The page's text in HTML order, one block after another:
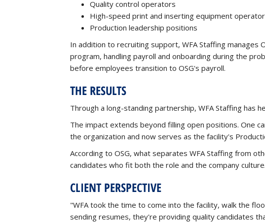
Quality control operators
High-speed print and inserting equipment
Production leadership positions
In addition to recruiting support, WFA Staffing manages
program, handling payroll and onboarding during the
before employees transition to OSG's payroll.
THE RESULTS
Through a long-standing partnership, WFA Staffing has
The impact extends beyond filling open positions. One
the organization and now serves as the facility's
According to OSG, what separates WFA Staffing from
candidates who fit both the role and the company culture.
CLIENT PERSPECTIVE
"WFA took the time to come into the facility, walk the
sending resumes, they're providing quality candidates